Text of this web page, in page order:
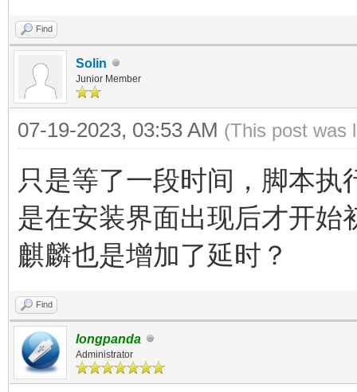
Find
Solin
Junior Member
07-19-2023, 03:53 AM (This post was
只是等了一段时间，脚本
是在安装界面出现后才开始
麒麟也是增加了延时？
Find
longpanda
Administrator